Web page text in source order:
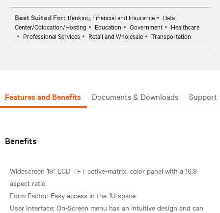
Best Suited For: Banking, Financial and Insurance
Data
Center/Colocation/Hosting
Education Government
Healthcare
Professional Services
Retail and Wholesale Transportation
Features and Benefits Documents & Downloads Support
Benefits
Widescreen 19” LCD TFT active-matrix, color panel with a 16.9
aspect ratio
Form Factor: Easy access in the 1U space
User Interface: On-Screen menu has an intuitive design and can